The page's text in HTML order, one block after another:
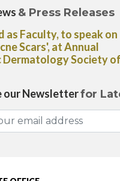
& Press Releases
Kapoor shares her
Oral Capsules in
newspaper"